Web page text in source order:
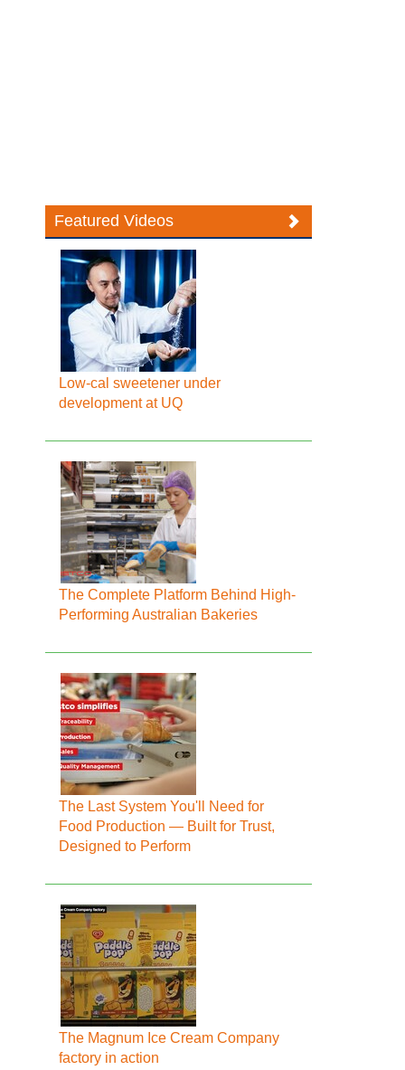
Featured Videos
Low-cal sweetener under
development at UQ
The Complete Platform Behind High-
Performing Australian Bakeries
The Last System You'll Need for
Food Production — Built for Trust,
Designed to Perform
The Magnum Ice Cream Company
factory in action